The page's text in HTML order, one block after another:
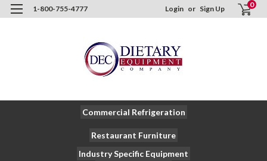
1-800-755-4777 Login or Sign Up 0
Commercial Refrigeration
Restaurant Furniture
Industry Specific Equipment